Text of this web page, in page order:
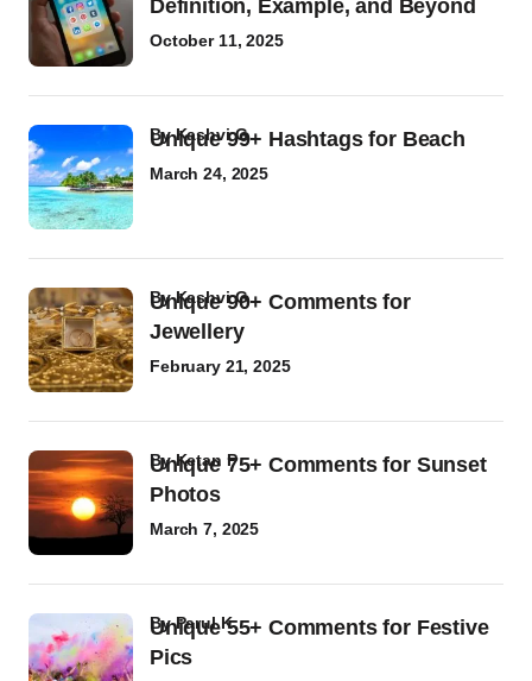
Definition, Example, and Beyond
October 11, 2025
Unique 99+ Hashtags for Beach
byKashvi G
March 24, 2025
Unique 90+ Comments for
Jewellery
byKashvi G
February 21, 2025
Unique 75+ Comments for Sunset
Photos
byKetan P
March 7, 2025
Unique 55+ Comments for Festive
Pics
byParul K